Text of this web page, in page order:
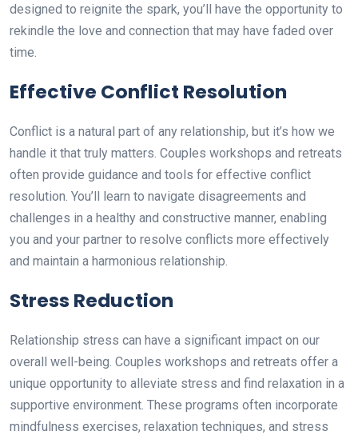
designed to reignite the spark, you’ll have the opportunity to
rekindle the love and connection that may have faded over
time.
Effective Conflict Resolution
Conflict is a natural part of any relationship, but it’s how we
handle it that truly matters. Couples workshops and retreats
often provide guidance and tools for effective conflict
resolution. You’ll learn to navigate disagreements and
challenges in a healthy and constructive manner, enabling
you and your partner to resolve conflicts more effectively
and maintain a harmonious relationship.
Stress Reduction
Relationship stress can have a significant impact on our
overall well-being. Couples workshops and retreats offer a
unique opportunity to alleviate stress and find relaxation in a
supportive environment. These programs often incorporate
mindfulness exercises, relaxation techniques, and stress